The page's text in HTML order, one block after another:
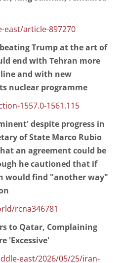
east/article-897270
Trump at the art of
end with Tehran more
and with new
nuclear programme
1557.0-1561.115
despite progress in
of State Marco Rubio
an agreement could be
he cautioned that if
would find "another way"
rcna346781
to Qatar, Complaining
'Excessive'
east/2026/05/25/iran-